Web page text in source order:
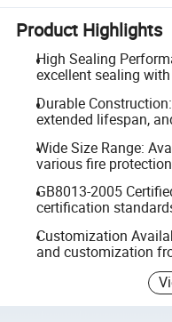
Product Highlights
High Sealing
excellent sealing
Durable
extended lifespan,
Wide Size Range:
various fire
GB8013-2005
certification
Customization
and customization